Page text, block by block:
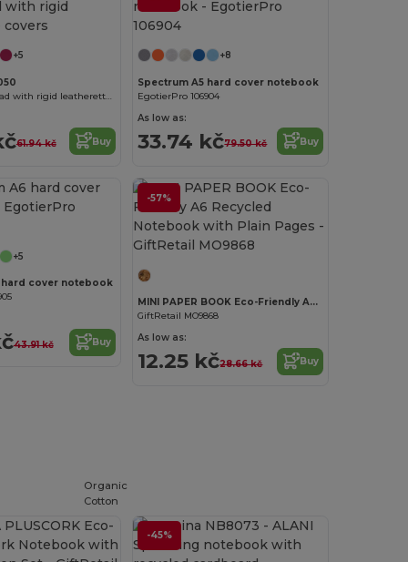
+5
ALBA A5 notepad with rigid leatherette covers
61.94 kč Buy
+8
Spectrum A5 hard cover notebook
EgotierPro 106904
As low as:
33.74 kč79.50 kč Buy
+5
cover notebook
43.91 kč Buy
-57%
MINI PAPER BOOK Eco-Friendly A6 Recycled Notebook with Plain Pages
GiftRetail MO9868
As low as:
12.25 kč28.66 kč Buy
-45%
Organic
Cotton